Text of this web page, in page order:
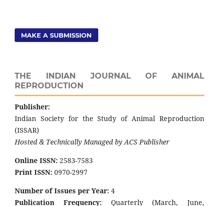
MAKE A SUBMISSION
THE INDIAN JOURNAL OF ANIMAL
REPRODUCTION
Publisher:
Indian Society for the Study of Animal Reproduction
(ISSAR)
Hosted & Technically Managed by ACS Publisher
Online ISSN: 2583-7583
Print ISSN: 0970-2997
Number of Issues per Year: 4
Publication Frequency:Quarterly (March, June,